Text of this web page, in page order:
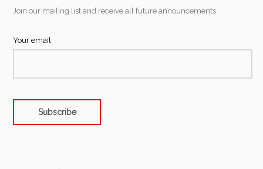
Join our mailing list and receive all future announcements.
Your email